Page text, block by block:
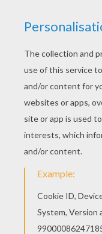
Color this fun
hang in your room.
poster online or
KEYWORDS: Singer
RATE THIS